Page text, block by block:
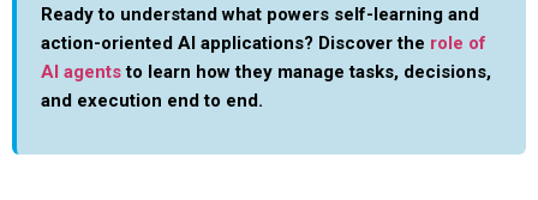
Ready to understand what powers self-learning and
action-oriented AI applications? Discover the role of
AI agentsto learn how they manage tasks, decisions,
and execution end to end.